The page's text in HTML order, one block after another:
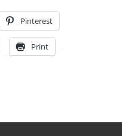
Pinterest
Print